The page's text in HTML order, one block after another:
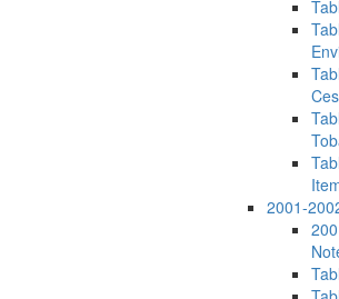
2001-